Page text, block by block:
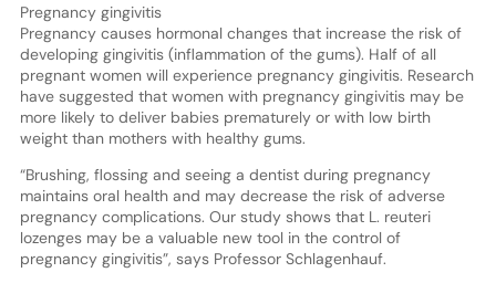
Pregnancy gingivitis
Pregnancy causes hormonal changes that increase the risk of
developing gingivitis (inflammation of the gums). Half of all
pregnant women will experience pregnancy gingivitis. Research
have suggested that women with pregnancy gingivitis may be
more likely to deliver babies prematurely or with low birth
weight than mothers with healthy gums.
“Brushing, flossing and seeing a dentist during pregnancy
maintains oral health and may decrease the risk of adverse
pregnancy complications. Our study shows that L. reuteri
lozenges may be a valuable new tool in the control of
pregnancy gingivitis”, says Professor Schlagenhauf.